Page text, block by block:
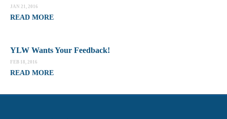
JAN 21, 2016
READ MORE
YLW Wants Your Feedback!
FEB 18, 2016
READ MORE